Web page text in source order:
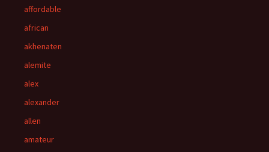
affordable
african
akhenaten
alemite
alex
alexander
allen
amateur